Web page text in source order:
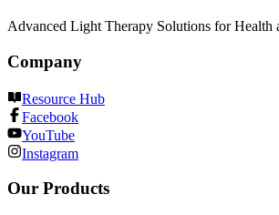
Advanced Light Therapy Solutions for Health
Company
Resource Hub
Facebook
YouTube
Instagram
Our Products